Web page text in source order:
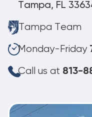
Tampa, FL
Tampa Team
Monday-Friday
Call us at 813-